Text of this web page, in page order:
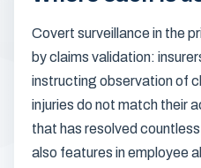
Covert surveillance in the
by claims validation:
instructing observation of
injuries do not match their
that has resolved
also features in employee